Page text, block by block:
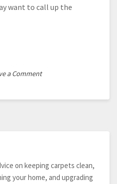
want to call up the
a Commenton
For
Your
on keeping carpets clean,
your home, and upgrading